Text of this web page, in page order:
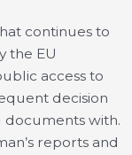
continues to
the EU
access to
decision
documents with.
reports and